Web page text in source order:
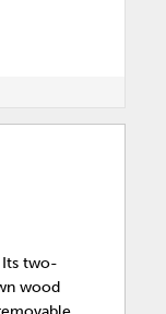
Its two-
wood